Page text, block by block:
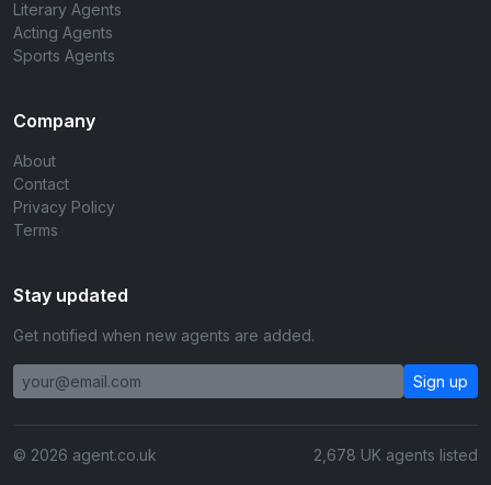
Literary Agents
Acting Agents
Sports Agents
Company
About
Contact
Privacy Policy
Terms
Stay updated
Get notified when new agents are added.
Sign up
© 2026 agent.co.uk 2,678 UK agents listed